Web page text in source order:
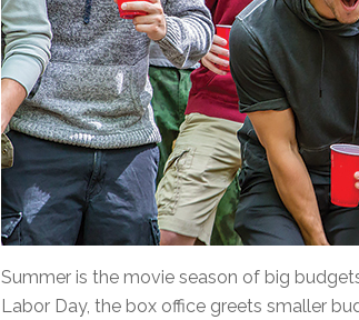
Summer is the movie season of big
Labor Day, the box office greets smaller